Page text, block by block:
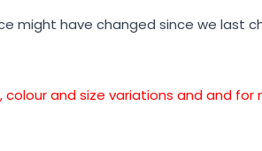
might have changed since we last
colour and size variations and and